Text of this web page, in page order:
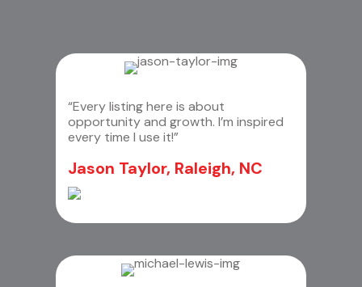
“Every listing here is about
opportunity and growth. I’m inspired
every time I use it!”
Jason Taylor, Raleigh, NC